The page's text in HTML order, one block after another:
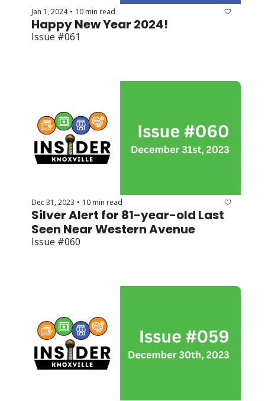
Jan 1, 2024 • 10 min read
Happy New Year 2024!
Issue #061
Dec 31, 2023 • 10 min read
Silver Alert for 81-year-old Last
Seen Near Western Avenue
Issue #060